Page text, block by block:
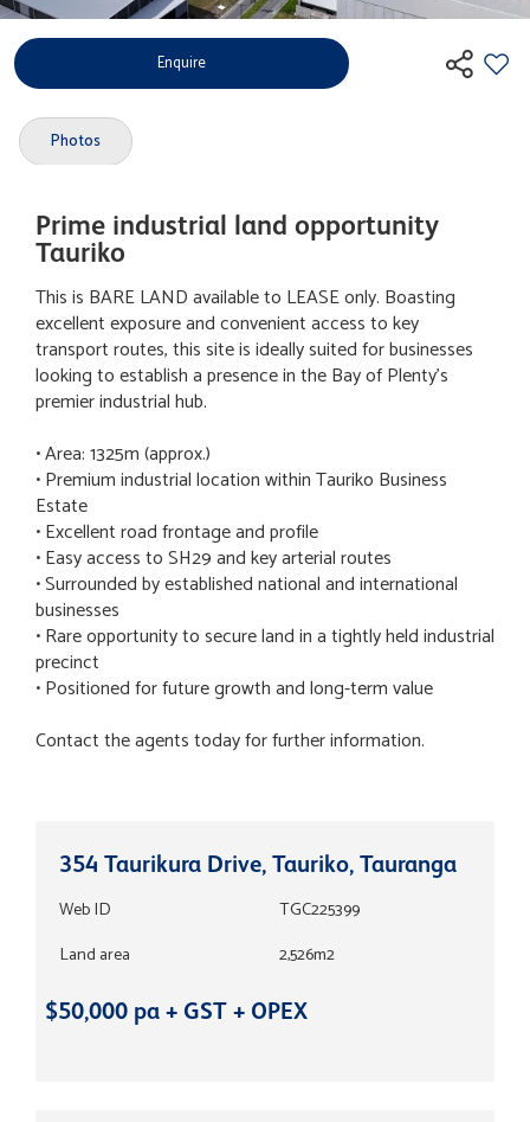
Enquire
Photos
Prime industrial land opportunity
Tauriko
This is BARE LAND available to LEASE only. Boasting
excellent exposure and convenient access to key
transport routes, this site is ideally suited for businesses
looking to establish a presence in the Bay of Plenty's
premier industrial hub.
• Area: 1325m (approx.)
• Premium industrial location within Tauriko Business
Estate
• Excellent road frontage and profile
• Easy access to SH29 and key arterial routes
• Surrounded by established national and international
businesses
• Rare opportunity to secure land in a tightly held industrial
precinct
• Positioned for future growth and long-term value
Contact the agents today for further information.
354 Taurikura Drive, Tauriko, Tauranga
Web ID
TGC225399
Land area
2,526m2
$50,000 pa + GST + OPEX